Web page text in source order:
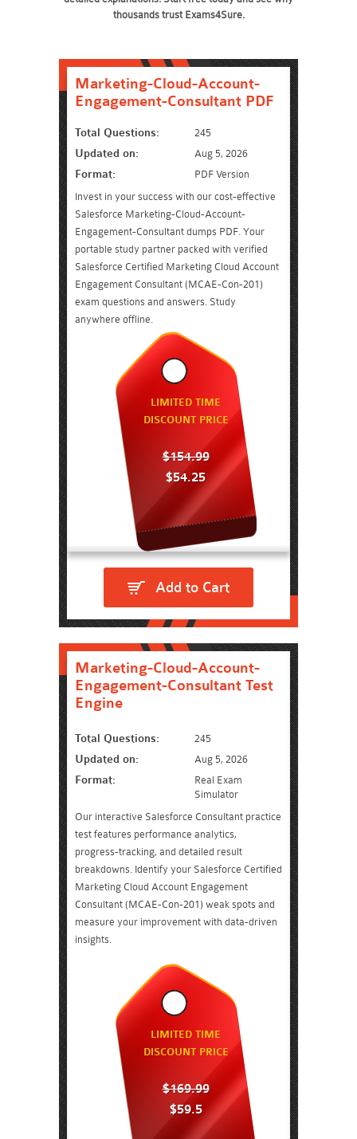
thousands trust Exams4Sure.
Marketing-Cloud-Account-
Engagement-Consultant PDF
Total Questions: 245
Updated on: Aug 5, 2026
Format:
PDF Version
Invest in your success with our cost-effective
Salesforce Marketing-Cloud-Account-
Engagement-Consultant dumps PDF. Your
portable study partner packed with verified
Salesforce Certified Marketing Cloud Account
Engagement Consultant (MCAE-Con-201)
exam questions and answers. Study
anywhere offline.
LIMITED TIME
DISCOUNT PRICE
$154.99
$54.25
Add to Cart
Marketing-Cloud-Account-
Engagement-Consultant Test
Engine
Total Questions: 245
Updated on: Aug 5, 2026
Format:
Real Exam
Simulator
Our interactive Salesforce Consultant practice
test features performance analytics,
progress-tracking, and detailed result
breakdowns. Identify your Salesforce Certified
Marketing Cloud Account Engagement
Consultant (MCAE-Con-201) weak spots and
measure your improvement with data-driven
insights.
LIMITED TIME
DISCOUNT PRICE
$169.99
$59.5